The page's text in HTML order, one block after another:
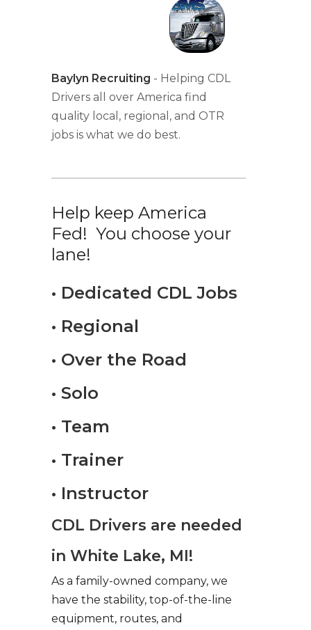
Baylyn Recruiting - Helping CDL
Drivers all over America find
quality local, regional, and OTR
jobs is what we do best.
Help keep America
Fed! You choose your
lane!
• Dedicated CDL Jobs
• Regional
• Over the Road
• Solo
• Team
• Trainer
• Instructor
CDL Drivers are needed
in White Lake, MI!
As a family-owned company, we
have the stability, top-of-the-line
equipment, routes, and